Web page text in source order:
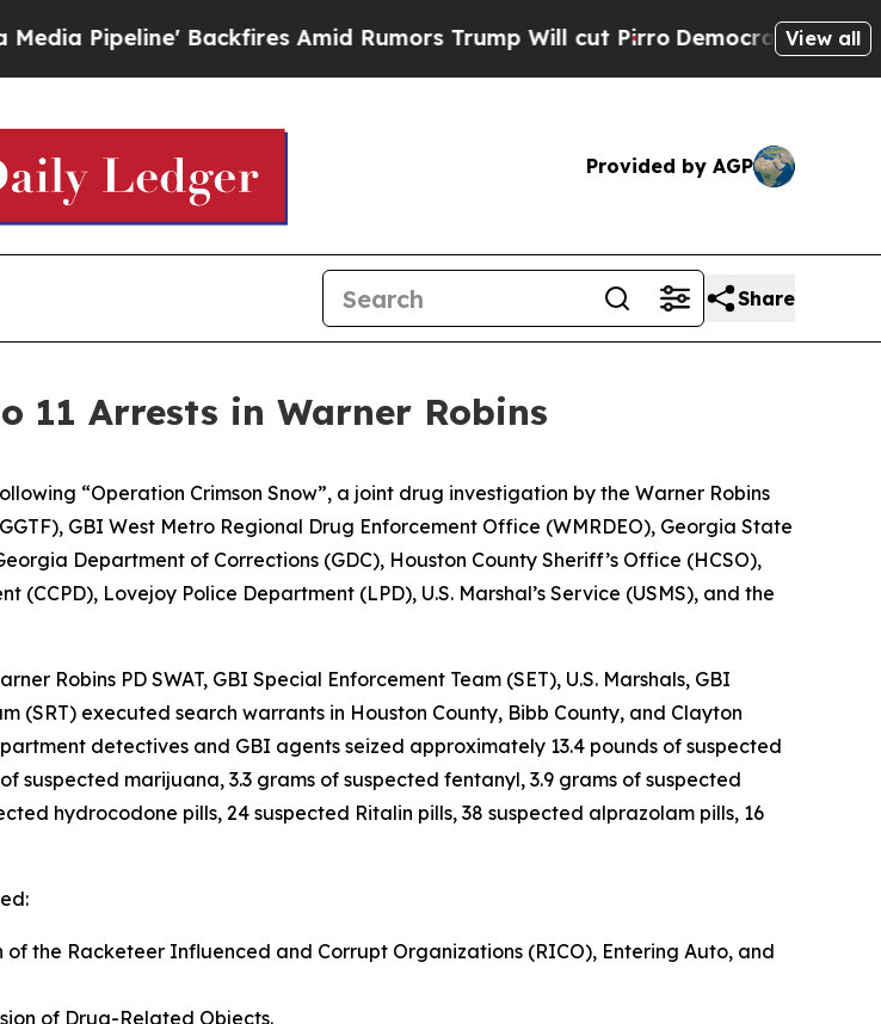
Backfires Amid Rumors Trump Will cut PirroDemocratic Socialists of
View all
Provided by AGP
Share
11 Arrests in Warner Robins
“Operation Crimson Snow”, a joint drug investigation by the Warner Robins
GBI West Metro Regional Drug Enforcement Office (WMRDEO), Georgia State
Department of Corrections (GDC), Houston County Sheriff’s Office (HCSO),
Lovejoy Police Department (LPD), U.S. Marshal’s Service (USMS), and the
Robins PD SWAT, GBI Special Enforcement Team (SET), U.S. Marshals, GBI
(SRT) executed search warrants in Houston County, Bibb County, and Clayton
detectives and GBI agents seized approximately 13.4 pounds of suspected
suspected marijuana, 3.3 grams of suspected fentanyl, 3.9 grams of suspected
hydrocodone pills, 24 suspected Ritalin pills, 38 suspected alprazolam pills, 16
the Racketeer Influenced and Corrupt Organizations (RICO), Entering Auto, and
of Drug-Related Objects.